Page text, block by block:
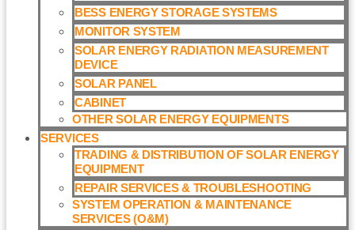
BESS ENERGY STORAGE SYSTEMS
MONITOR SYSTEM
SOLAR ENERGY RADIATION MEASUREMENT
DEVICE
SOLAR PANEL
CABINET
OTHER SOLAR ENERGY EQUIPMENTS
SERVICES
TRADING & DISTRIBUTION OF SOLAR ENERGY
EQUIPMENT
REPAIR SERVICES & TROUBLESHOOTING
SYSTEM OPERATION & MAINTENANCE
SERVICES (O&M)​